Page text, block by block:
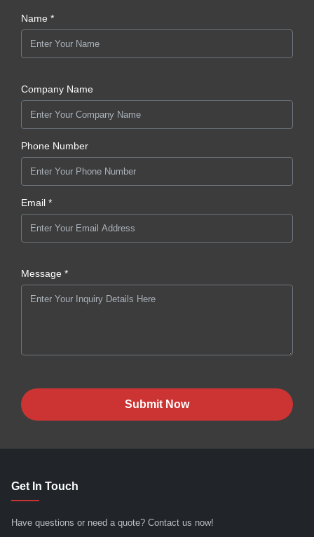
Name *
Company Name
Phone Number
Email *
Message *
Submit Now
Get In Touch
Have questions or need a quote? Contact us now!